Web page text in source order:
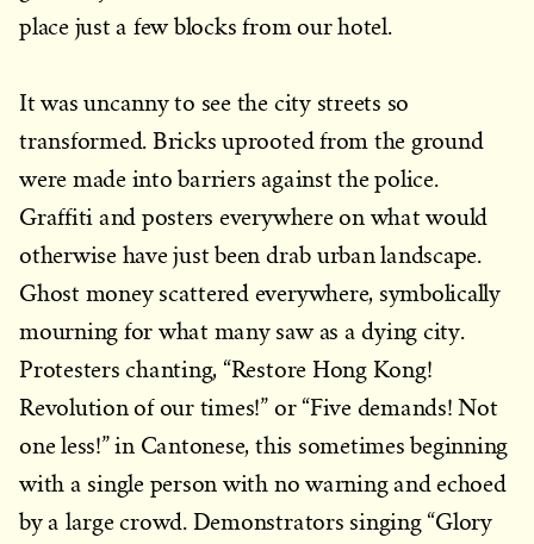
place just a few blocks from our hotel.
It was uncanny to see the city streets so
transformed. Bricks uprooted from the ground
were made into barriers against the police.
Graffiti and posters everywhere on what would
otherwise have just been drab urban landscape.
Ghost money scattered everywhere, symbolically
mourning for what many saw as a dying city.
Protesters chanting, “Restore Hong Kong!
Revolution of our times!” or “Five demands! Not
one less!” in Cantonese, this sometimes beginning
with a single person with no warning and echoed
by a large crowd. Demonstrators singing “Glory